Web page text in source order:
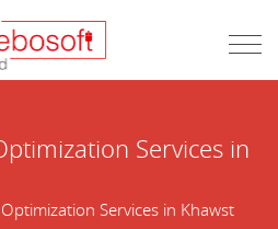
Services in
Services in Khawst